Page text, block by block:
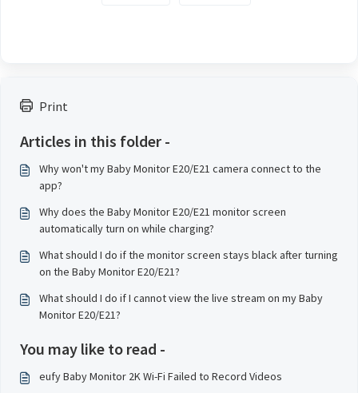
Print
Articles in this folder -
Why won't my Baby Monitor E20/E21 camera connect to the
app?
Why does the Baby Monitor E20/E21 monitor screen
automatically turn on while charging?
What should I do if the monitor screen stays black after turning
on the Baby Monitor E20/E21?
What should I do if I cannot view the live stream on my Baby
Monitor E20/E21?
You may like to read -
eufy Baby Monitor 2K Wi-Fi Failed to Record Videos